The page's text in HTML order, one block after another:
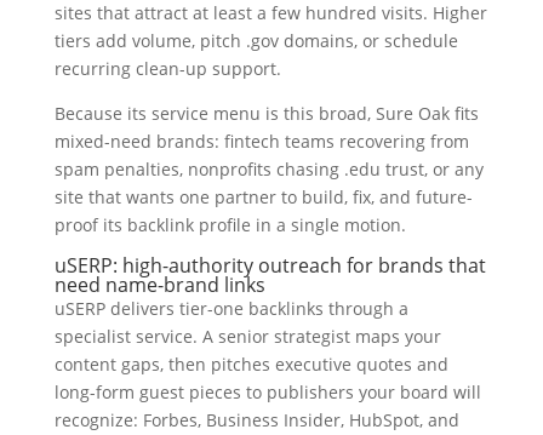
sites that attract at least a few hundred visits. Higher
tiers add volume, pitch .gov domains, or schedule
recurring clean-up support.
Because its service menu is this broad, Sure Oak fits
mixed-need brands: fintech teams recovering from
spam penalties, nonprofits chasing .edu trust, or any
site that wants one partner to build, fix, and future-
proof its backlink profile in a single motion.
uSERP: high-authority outreach for brands that
need name-brand links
uSERP delivers tier-one backlinks through a
specialist service. A senior strategist maps your
content gaps, then pitches executive quotes and
long-form guest pieces to publishers your board will
recognize: Forbes, Business Insider, HubSpot, and